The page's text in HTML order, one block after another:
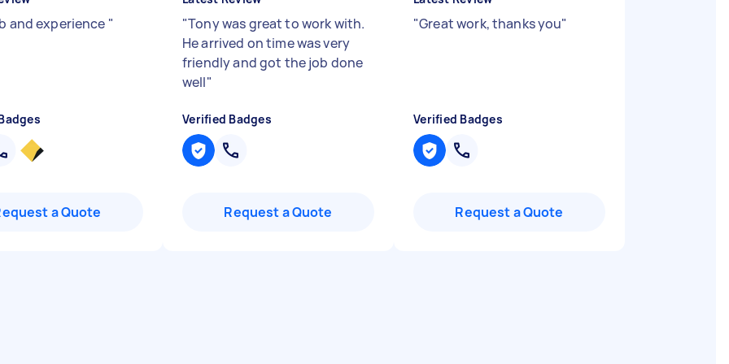
and experience "
a Quote
"Tony was great to work with.
He arrived on time was very
friendly and got the job done
well"
Verified Badges
Request a Quote
"Great work, thanks you"
Verified Badges
Request a Quote